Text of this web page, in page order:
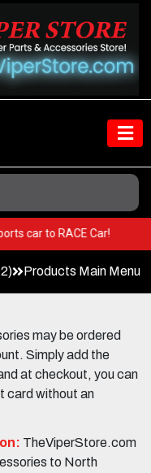
car to RACE Car!
Products Main Menu
may be ordered
Simply add the
at checkout, you can
card without an
TheViperStore.com
to North